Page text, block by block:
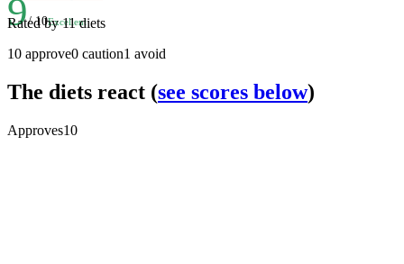
9/ 10Excellent
Rated by11diets
10 approve0 caution1 avoid
The diets react (see scores below)
Approves10